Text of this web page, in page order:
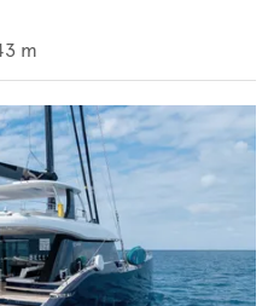
m